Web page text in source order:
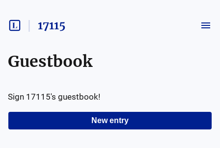
17115
Guestbook
New entry
Sign 17115's guestbook!